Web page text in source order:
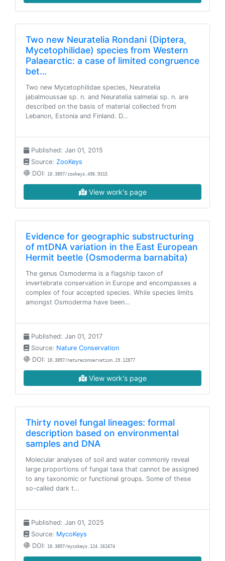
Two new Neuratelia Rondani (Diptera,
Mycetophilidae) species from Western
Palaearctic: a case of limited congruence
bet…
Two new Mycetophilidae species, Neuratelia
jabalmoussae sp. n. and Neuratelia salmelai sp. n. are
described on the basis of material collected from
Lebanon, Estonia and Finland. D…
Published: Jan 01, 2015
Source: ZooKeys
DOI: 10.3897/zookeys.496.9315
View work's page
Evidence for geographic substructuring
of mtDNA variation in the East European
Hermit beetle (Osmoderma barnabita)
The genus Osmoderma is a flagship taxon of
invertebrate conservation in Europe and encompasses a
complex of four accepted species. While species limits
amongst Osmoderma have been…
Published: Jan 01, 2017
Source: Nature Conservation
DOI: 10.3897/natureconservation.19.12877
View work's page
Thirty novel fungal lineages: formal
description based on environmental
samples and DNA
Molecular analyses of soil and water commonly reveal
large proportions of fungal taxa that cannot be assigned
to any taxonomic or functional groups. Some of these
so-called dark t…
Published: Jan 01, 2025
Source: MycoKeys
DOI: 10.3897/mycokeys.124.161674